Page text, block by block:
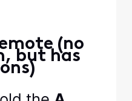
(no
but has